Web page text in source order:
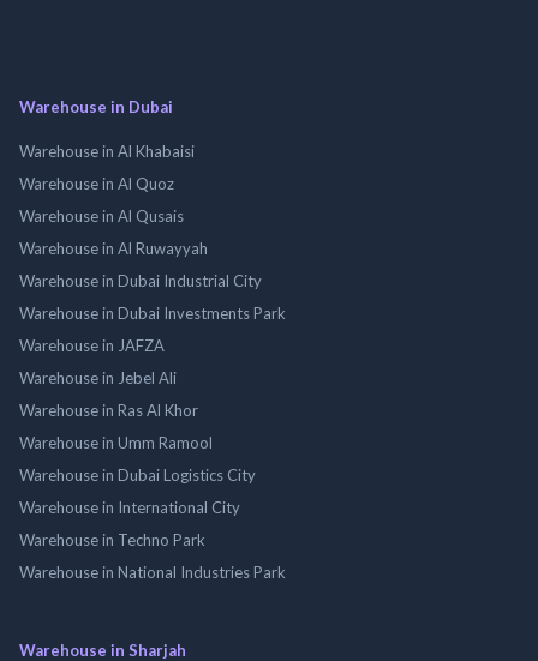
Warehouse in Dubai
Warehouse in Al Khabaisi
Warehouse in Al Quoz
Warehouse in Al Qusais
Warehouse in Al Ruwayyah
Warehouse in Dubai Industrial City
Warehouse in Dubai Investments Park
Warehouse in JAFZA
Warehouse in Jebel Ali
Warehouse in Ras Al Khor
Warehouse in Umm Ramool
Warehouse in Dubai Logistics City
Warehouse in International City
Warehouse in Techno Park
Warehouse in National Industries Park
Warehouse in Sharjah